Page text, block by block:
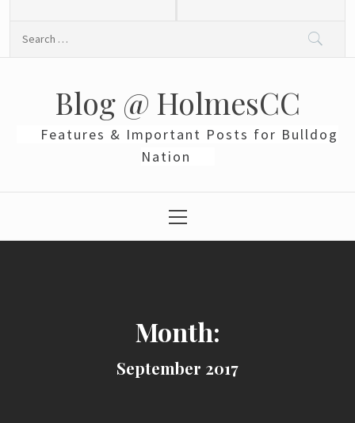
Blog @ HolmesCC
Features & Important Posts for Bulldog
Nation
Menu
Month:
September 2017